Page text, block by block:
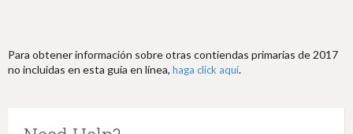
Para obtener información sobre otras contiendas primarias de 2017
no incluidas en esta guía en línea, haga click aquí.